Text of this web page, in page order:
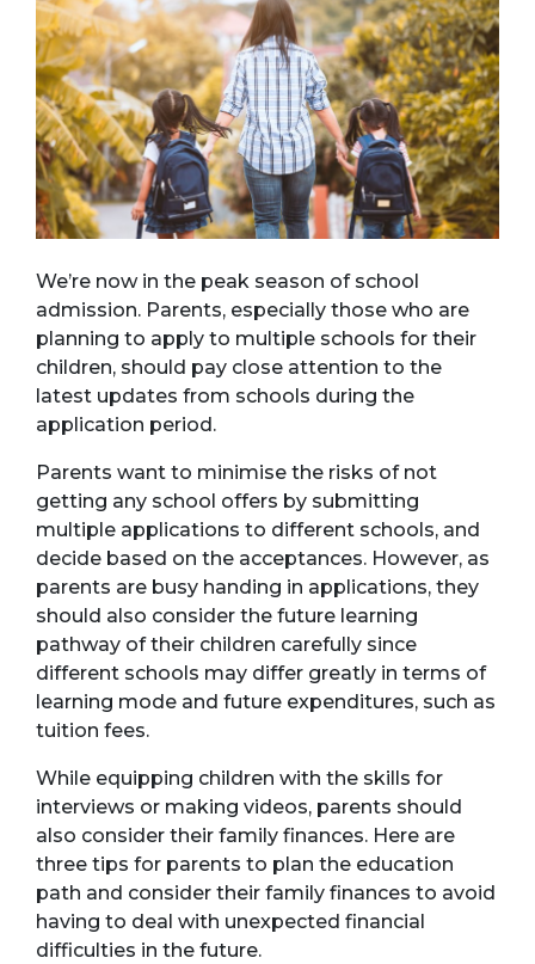
We’re now in the peak season of school
admission. Parents, especially those who are
planning to apply to multiple schools for their
children, should pay close attention to the
latest updates from schools during the
application period.
Parents want to minimise the risks of not
getting any school offers by submitting
multiple applications to different schools, and
decide based on the acceptances. However, as
parents are busy handing in applications, they
should also consider the future learning
pathway of their children carefully since
different schools may differ greatly in terms of
learning mode and future expenditures, such as
tuition fees.
While equipping children with the skills for
interviews or making videos, parents should
also consider their family finances. Here are
three tips for parents to plan the education
path and consider their family finances to avoid
having to deal with unexpected financial
difficulties in the future.